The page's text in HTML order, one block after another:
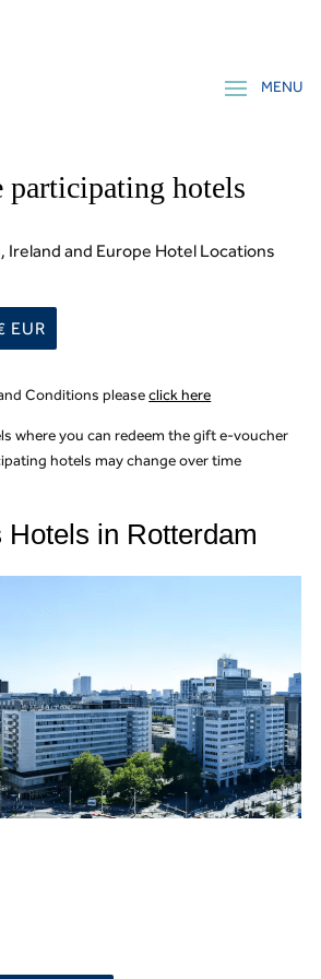
participating hotels
Ireland and Europe Hotel Locations
EUR
Conditions pleaseclick here
where you can redeem the gift e-voucher
hotels may change over time
Hotels in Rotterdam